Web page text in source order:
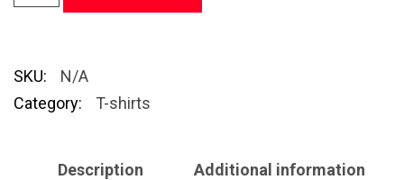
SKU:
N/A
Category:
T-shirts
Description Additional information